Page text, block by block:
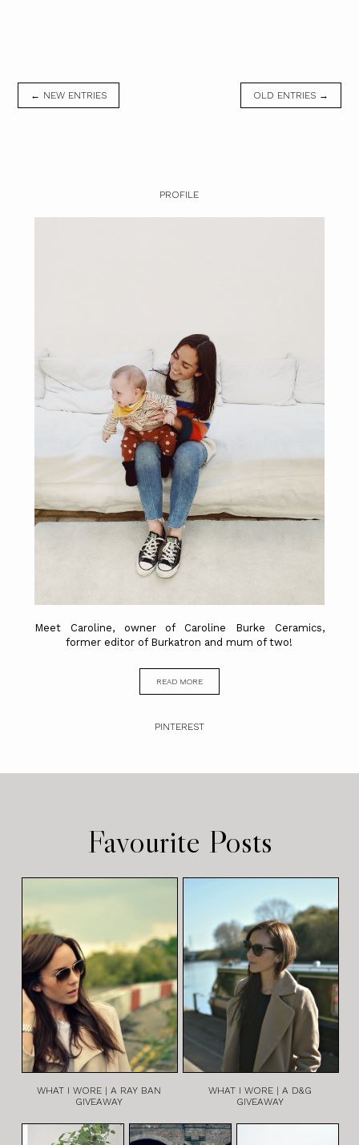
← NEW ENTRIES OLD ENTRIES →
PROFILE
Meet Caroline, owner of Caroline Burke Ceramics,
former editor of Burkatron and mum of two!
READ MORE
PINTEREST
Favourite Posts
WHAT I WORE | A RAY BAN
GIVEAWAY
WHAT I WORE | A D&G
GIVEAWAY